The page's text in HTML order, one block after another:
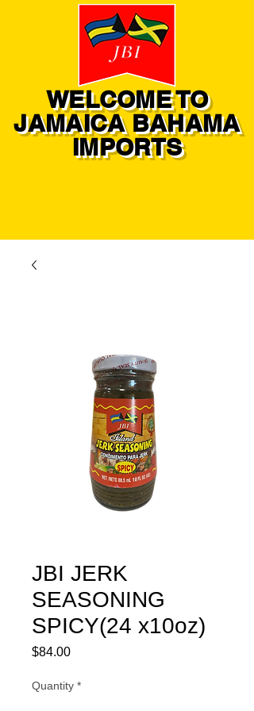
WELCOME TO
JAMAICA BAHAMA
IMPORTS
JBI JERK
SEASONING
SPICY(24 x10oz)
$84.00Price
Quantity *